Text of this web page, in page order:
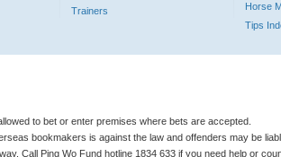
Trainers
Horse
Tips
to bet or enter premises where bets are accepted.
bookmakers is against the law and offenders may be
Call Ping Wo Fund hotline 1834 633 if you need help or